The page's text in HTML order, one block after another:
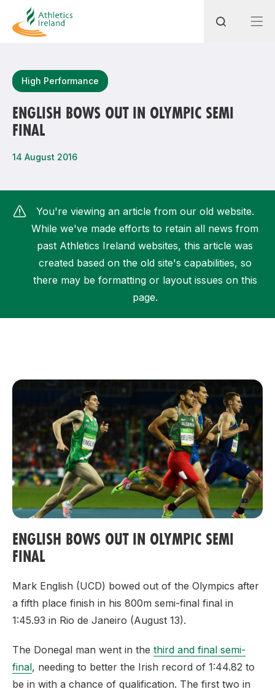
Most popular questions
How do I access my membership?
How can I find my nearest club?
High Performance
ENGLISH BOWS OUT IN OLYMPIC SEMI
FINAL
14 August 2016
You're viewing an article from our old website.
While we've made efforts to retain all news from
past Athletics Ireland websites, this article was
created based on the old site's capabilities, so
there may be formatting or layout issues on this
page.
ENGLISH BOWS OUT IN OLYMPIC SEMI
FINAL
Mark English (UCD) bowed out of the Olympics after
a fifth place finish in his 800m semi-final final in
1:45.93 in Rio de Janeiro (August 13).
The Donegal man went in the third and final semi-
final, needing to better the Irish record of 1:44.82 to
be in with a chance of qualification. The first two in